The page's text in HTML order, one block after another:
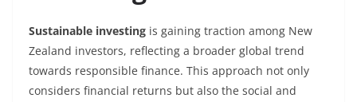
Sustainable investing is gaining traction among New
Zealand investors, reflecting a broader global trend
towards responsible finance. This approach not only
considers financial returns but also the social and